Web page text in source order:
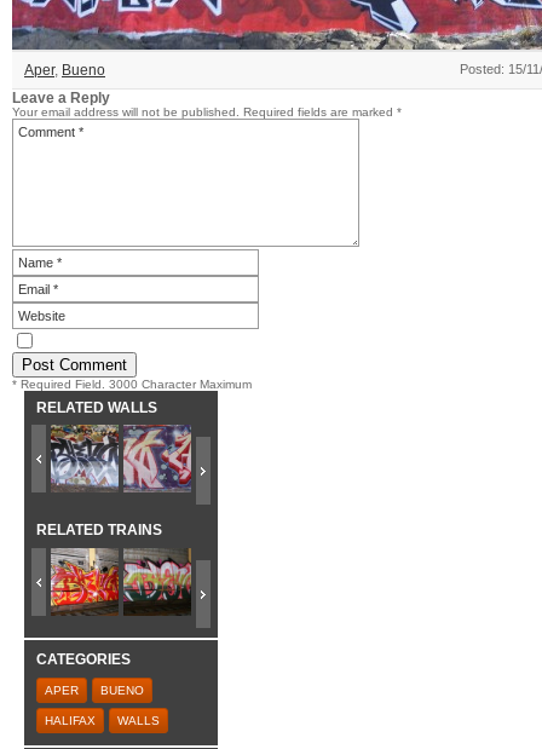
Aper, Bueno Posted: 15/
Leave a Reply
Your email address will not be published. Required fields are marked *
* Required Field. 3000 Character Maximum
RELATED WALLS
RELATED TRAINS
CATEGORIES
APER BUENO
HALIFAX WALLS